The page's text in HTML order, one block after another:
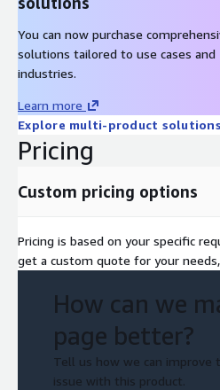
You can now purchase
solutions tailored to use cases and
industries.
Learn more
Explore multi-product solutions
Pricing
Custom pricing options
Pricing is based on your specific
get a custom quote for your
How can we
page better?
Tell us how we can improve
issue with this product.